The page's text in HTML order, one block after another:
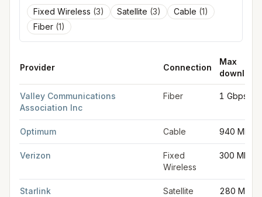
Fixed Wireless (3) Satellite (3) Cable (1)
Fiber (1)
Provider Connection
Max
download
Valley Communications
Association Inc
Fiber 1 Gbps
Optimum Cable 940 Mbps
Verizon
Fixed
Wireless
300 Mbps
Starlink Satellite 280 Mbps